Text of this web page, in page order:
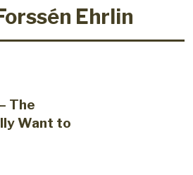
Ehrlin
The
Want to